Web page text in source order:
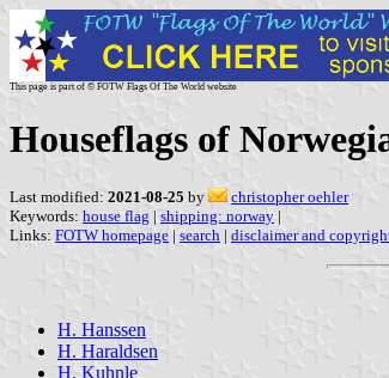
This page is part of © FOTW Flags Of The World website
Houseflags of
Last modified: 2021-08-25 by
christopher oehler
Keywords: house flag | shipping: norway |
Links: FOTW homepage | search | disclaimer and
H. Hanssen
H. Haraldsen
H. Kuhnle